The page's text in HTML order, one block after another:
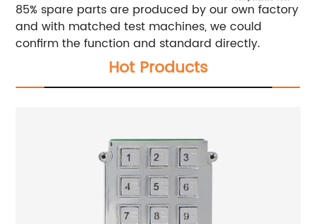
85% spare parts are produced by our own factory
and with matched test machines, we could
confirm the function and standard directly.
Hot Products